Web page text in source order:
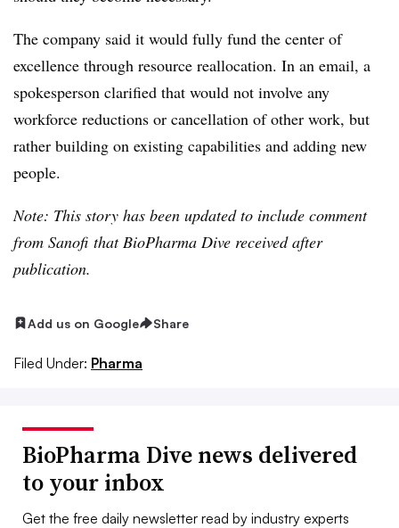
The company said it would fully fund the center of
excellence through resource reallocation. In an email, a
spokesperson clarified that would not involve any
workforce reductions or cancellation of other work, but
rather building on existing capabilities and adding new
people.
Note: This story has been updated to include comment
from Sanofi that BioPharma Dive received after
publication.
Add us on Google Share
Filed Under: Pharma
BioPharma Dive news delivered
to your inbox
Get the free daily newsletter read by industry experts